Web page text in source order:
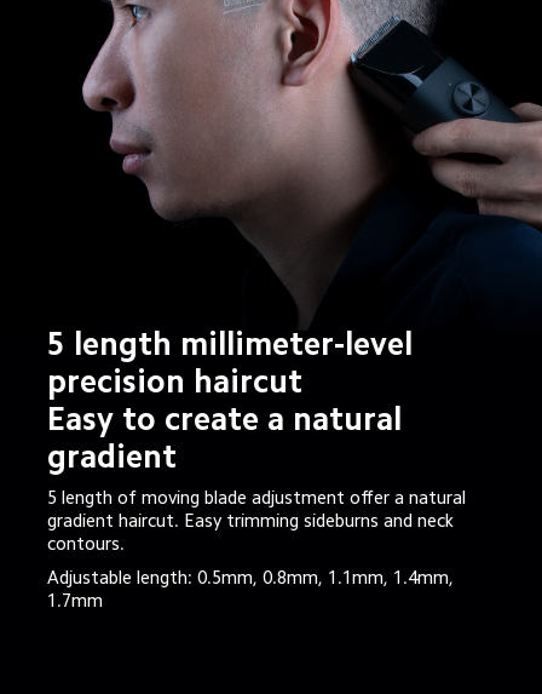
5 length millimeter-level
precision haircut
Easy to create a natural
gradient
5 length of moving blade adjustment offer a natural
gradient haircut. Easy trimming sideburns and neck
contours.
Adjustable length: 0.5mm, 0.8mm, 1.1mm, 1.4mm,
1.7mm